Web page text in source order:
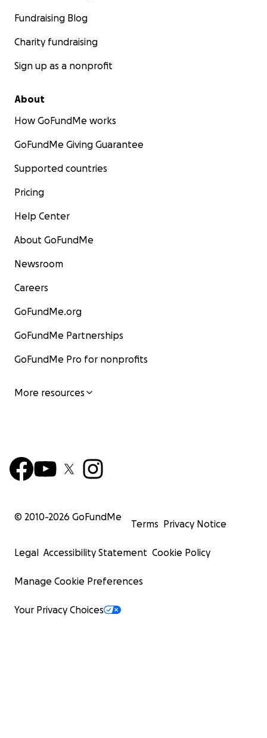
Fundraising Blog
Charity fundraising
Sign up as a nonprofit
About
How GoFundMe works
GoFundMe Giving Guarantee
Supported countries
Pricing
Help Center
About GoFundMe
Newsroom
Careers
GoFundMe.org
GoFundMe Partnerships
GoFundMe Pro for nonprofits
More resources
© 2010-2026 GoFundMe
Terms Privacy Notice
Legal Accessibility Statement Cookie Policy
Manage Cookie Preferences
Your Privacy Choices